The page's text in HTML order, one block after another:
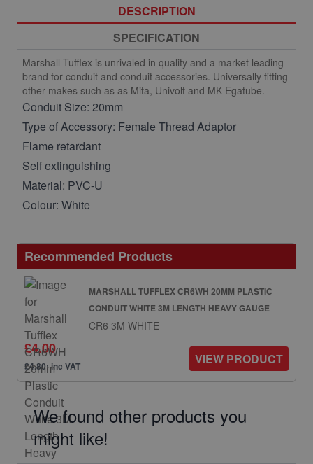
DESCRIPTION
SPECIFICATION
Marshall Tufflex is unrivaled in quality and a market leading
brand for conduit and conduit accessories. Universally fitting
other makes such as as Mita, Univolt and MK Egatube.
Conduit Size: 20mm
Type of Accessory: Female Thread Adaptor
Flame retardant
Self extinguishing
Material: PVC-U
Colour: White
Recommended Products
MARSHALL TUFFLEX CR6WH 20MM PLASTIC
CONDUIT WHITE 3M LENGTH HEAVY GAUGE
CR6 3M WHITE
£4.00
£4.80: inc VAT VIEW PRODUCT
We found other products you
might like!